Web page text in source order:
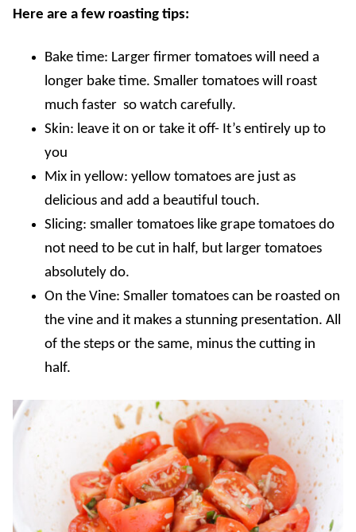
Here are a few roasting tips:
Bake time: Larger firmer tomatoes will need a
longer bake time. Smaller tomatoes will roast
much faster so watch carefully.
Skin: leave it on or take it off- It’s entirely up to
you
Mix in yellow: yellow tomatoes are just as
delicious and add a beautiful touch.
Slicing: smaller tomatoes like grape tomatoes do
not need to be cut in half, but larger tomatoes
absolutely do.
On the Vine: Smaller tomatoes can be roasted on
the vine and it makes a stunning presentation. All
of the steps or the same, minus the cutting in
half.